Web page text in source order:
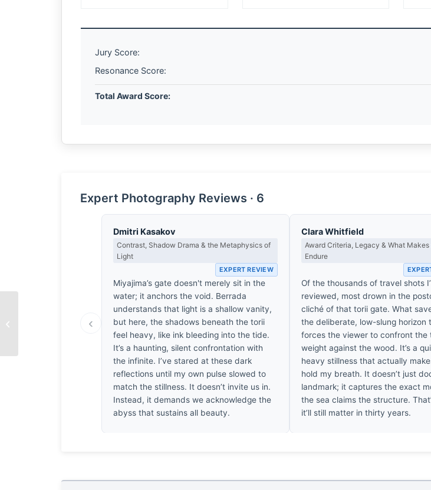
Jury Score:
Resonance Score:
Total Award Score:
Expert Photography Reviews · 6
‹
Dmitri Kasakov
Contrast, Shadow Drama & the Metaphysics of
Light
EXPERT REVIEW
Miyajima’s gate doesn't merely sit in the
water; it anchors the void. Berrada
understands that light is a shallow vanity,
but here, the shadows beneath the torii
feel heavy, like ink bleeding into the tide.
It’s a haunting, silent confrontation with
the infinite. I’ve stared at these dark
reflections until my own pulse slowed to
match the stillness. It doesn’t invite us in.
Instead, it demands we acknowledge the
abyss that sustains all beauty.
Clara Whitfield
Award Criteria, Legacy & What Makes
Endure
Of the thousands of travel shots
reviewed, most drown in the
cliché of that torii gate. What
the deliberate, low-slung horizon
forces the viewer to confront the
weight against the wood. It’s a
heavy stillness that actually
hold my breath. It doesn’t just
landmark; it captures the exact
the sea claims the structure.
it’ll still matter in thirty years.